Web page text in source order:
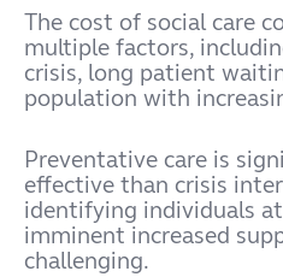
The cost of social care
multiple factors,
crisis, long patient
population with
Preventative care is
effective than crisis
identifying individuals
imminent increased
challenging.